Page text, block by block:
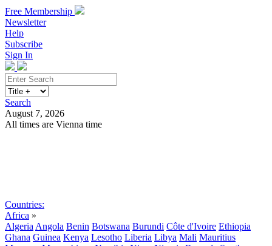
Free Membership
Newsletter
Help
Subscribe
Sign In
Search
August 7, 2026
All times are Vienna time
Countries:
Africa »
Algeria Angola Benin Botswana Burundi Côte d'Ivoire Ethiopia
Ghana Guinea Kenya Lesotho Liberia Libya Mali Mauritius